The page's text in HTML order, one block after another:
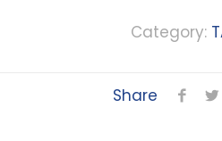
Category:
Share